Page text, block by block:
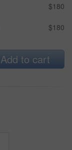
$180
$180
Add to cart